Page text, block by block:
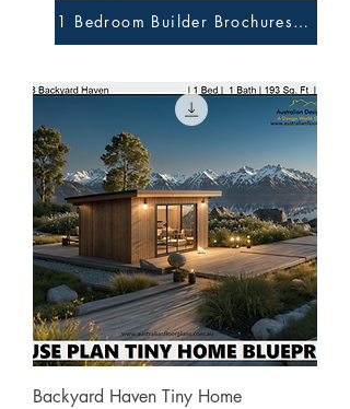
1 Bedroom Builder Brochures and
Backyard Haven Tiny Home